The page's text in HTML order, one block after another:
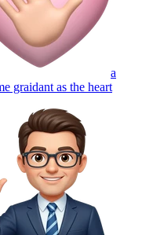
a
graidant as the heart